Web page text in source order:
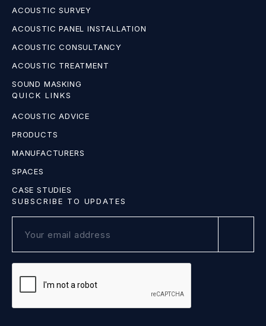
ACOUSTIC SURVEY
ACOUSTIC PANEL INSTALLATION
ACOUSTIC CONSULTANCY
ACOUSTIC TREATMENT
SOUND MASKING
QUICK LINKS
ACOUSTIC ADVICE
PRODUCTS
MANUFACTURERS
SPACES
CASE STUDIES
SUBSCRIBE TO UPDATES